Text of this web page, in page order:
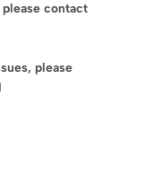
contact
please